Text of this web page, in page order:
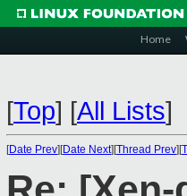
Home
[Top] [All Lists]
[Date Prev][Date Next][Thread Prev][